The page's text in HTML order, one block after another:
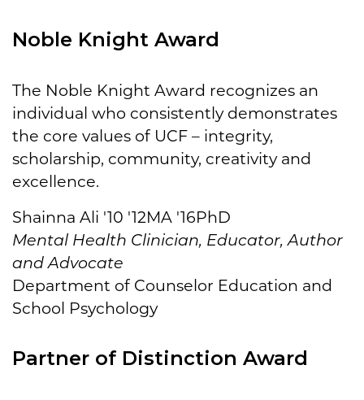
Noble Knight Award
The Noble Knight Award recognizes an
individual who consistently demonstrates
the core values of UCF – integrity,
scholarship, community, creativity and
excellence.
Shainna Ali '10 '12MA '16PhD
Mental Health Clinician, Educator, Author
and Advocate
Department of Counselor Education and
School Psychology
Partner of Distinction Award